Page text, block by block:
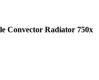
Convector Radiator 750x